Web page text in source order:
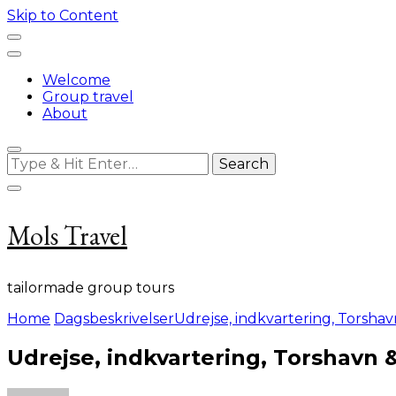
Skip to Content
Welcome
Group travel
About
Looking
for
Something?
Mols Travel
tailormade group tours
Home DagsbeskrivelserUdrejse, indkvartering,
Udrejse, indkvartering, Torshavn